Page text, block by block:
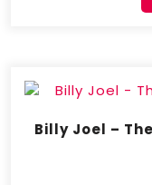
Billy Joel –